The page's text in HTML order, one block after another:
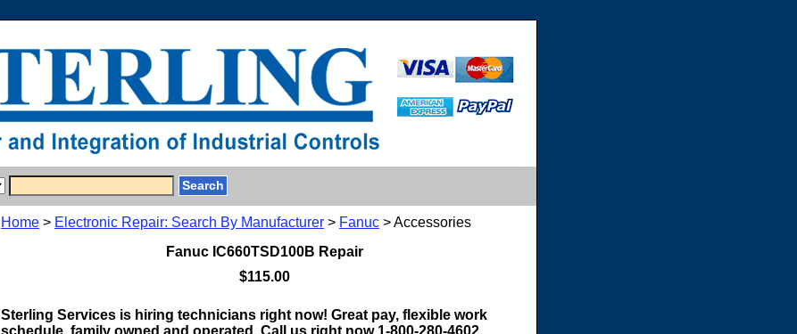
Home > Electronic Repair: Search By Manufacturer > Fanuc > Accessories
Fanuc IC660TSD100B Repair
$115.00
Sterling Services is hiring technicians right now! Great pay, flexible work
schedule, family owned and operated. Call us right now 1-800-280-4602.